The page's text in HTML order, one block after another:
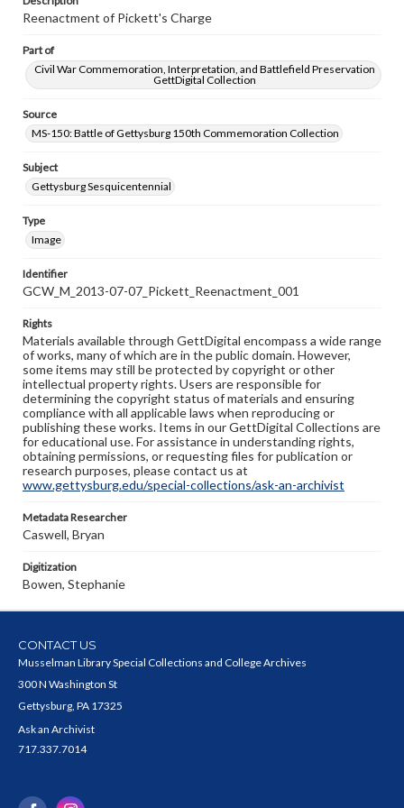
Reenactment of Pickett's Charge
Part of
Civil War Commemoration, Interpretation, and Battlefield Preservation
GettDigital Collection
Source
MS-150: Battle of Gettysburg 150th Commemoration Collection
Subject
Gettysburg Sesquicentennial
Type
Image
Identifier
GCW_M_2013-07-07_Pickett_Reenactment_001
Rights
Materials available through GettDigital encompass a wide range
of works, many of which are in the public domain. However,
some items may still be protected by copyright or other
intellectual property rights. Users are responsible for
determining the copyright status of materials and ensuring
compliance with all applicable laws when reproducing or
publishing these works. Items in our GettDigital Collections are
for educational use. For assistance in understanding rights,
obtaining permissions, or requesting files for publication or
research purposes, please contact us at
www.gettysburg.edu/special-collections/ask-an-archivist
Metadata Researcher
Caswell, Bryan
Digitization
Bowen, Stephanie
CONTACT US
Musselman Library Special Collections and College Archives
300 N Washington St
Gettysburg, PA 17325
Ask an Archivist
717.337.7014